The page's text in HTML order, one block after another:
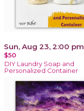
Sun, Aug 23, 2:00 pm
$50
DIY Laundry Soap and
Personalized Container